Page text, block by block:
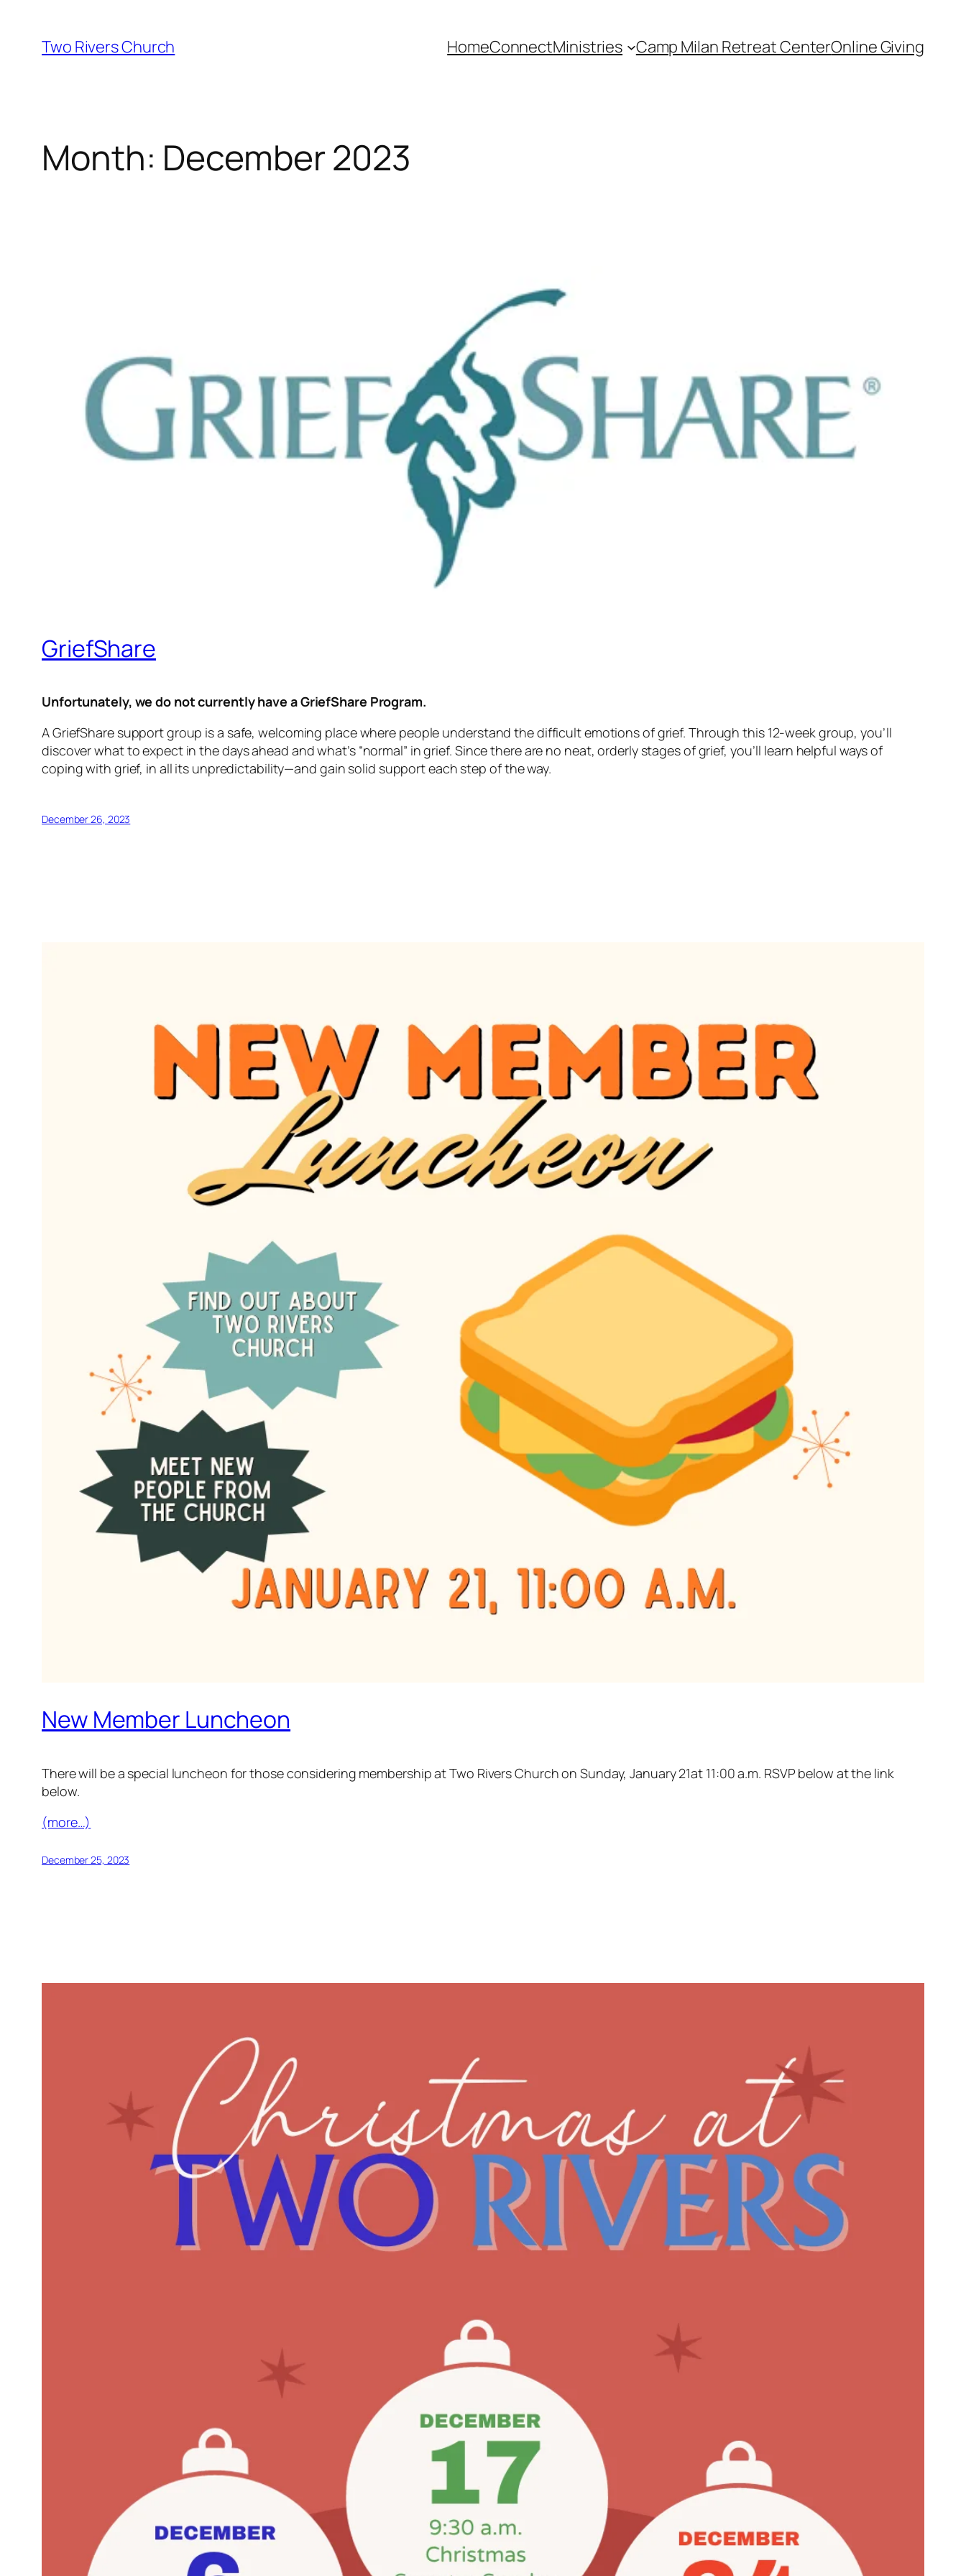
content
Two Rivers Church HomeConnectMinistries Camp Milan Retreat CenterOnline Giving
Month: December 2023
GriefShare
Unfortunately, we do not currently have a GriefShare Program.
A GriefShare support group is a safe, welcoming place where people understand the difficult emotions of grief. Through this 12-week group, you’ll
discover what to expect in the days ahead and what’s “normal” in grief. Since there are no neat, orderly stages of grief, you’ll learn helpful ways of
coping with grief, in all its unpredictability—and gain solid support each step of the way.
December 26, 2023
New Member Luncheon
There will be a special luncheon for those considering membership at Two Rivers Church on Sunday, January 21at 11:00 a.m. RSVP below at the link
below.
(more…)
December 25, 2023